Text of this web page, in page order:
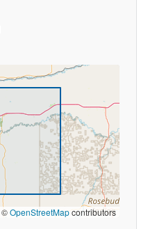
©OpenStreetMapcontributors